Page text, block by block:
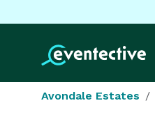
Avondale Estates